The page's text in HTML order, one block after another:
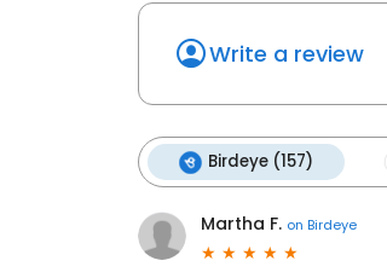
Write a review
Birdeye (157)
Martha F. on Birdeye